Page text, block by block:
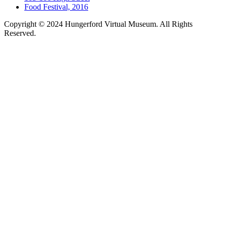
Food Festival, 2016
Copyright © 2024 Hungerford Virtual Museum. All Rights
Reserved.